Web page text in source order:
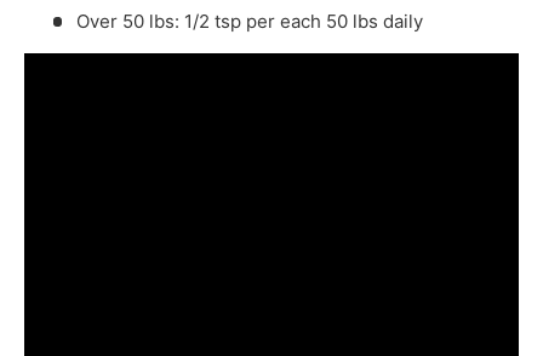
Over 50 lbs: 1/2 tsp per each 50 lbs daily